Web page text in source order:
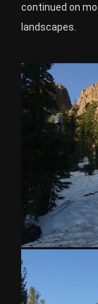
continued on
landscapes.